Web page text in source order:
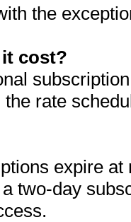
the
cost?
rate
expire
two-day